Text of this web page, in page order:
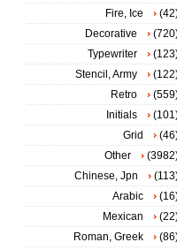
Fire, Ice
Decorative
Typewriter
Stencil, Army
Retro
Initials
Grid
Other
Chinese, Jpn
Arabic
Mexican
Roman, Greek